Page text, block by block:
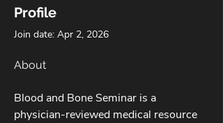
Profile
Join date: Apr 2, 2026
About
Blood and Bone Seminar is a
physician-reviewed medical resource